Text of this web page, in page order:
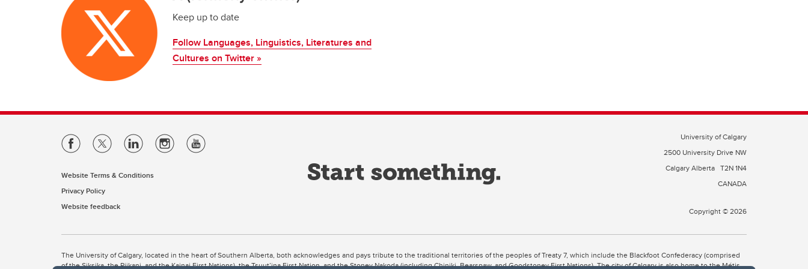
Keep up to date
Follow Languages, Linguistics, Literatures and
Cultures on Twitter »
Website Terms & Conditions
Privacy Policy
Website feedback
University of Calgary
2500 University Drive NW
Calgary Alberta T2N 1N4
CANADA
Copyright © 2026
The University of Calgary, located in the heart of Southern Alberta, both acknowledges and pays tribute to the traditional territories of the peoples of Treaty 7, which include the Blackfoot Confederacy (comprised
of the Siksika, the Piikani, and the Kainai First Nations), the Tsuut’ina First Nation, and the Stoney Nakoda (including Chiniki, Bearspaw, and Goodstoney First Nations). The city of Calgary is also home to the Métis